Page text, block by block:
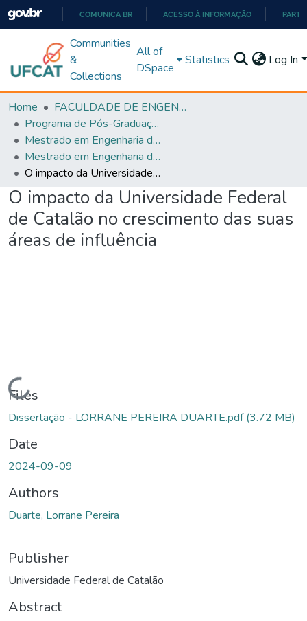
PARA
O
COMUNICA BR ACESSO À INFORMAÇÃO
Communities
&
Collections
All of
DSpace
Statistics Log In
Home
FACULDADE DE ENGENHARIA
Programa de Pós-Graduação em Engenharia de Produção (PPGEP)
Mestrado em Engenharia de Produção
Mestrado em Engenharia de Produção
O impacto da Universidade Federal de Catalão no crescimento das suas áreas de influência
O impacto da Universidade Federal
de Catalão no crescimento das suas
áreas de influência
Loading...
Files
Dissertação - LORRANE PEREIRA DUARTE.pdf(3.72 MB)
Date
2024-09-09
Authors
Duarte, Lorrane Pereira
Publisher
Universidade Federal de Catalão
Abstract